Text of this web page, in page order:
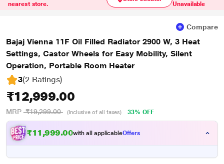
nearest store.
Unavailable
Compare
Bajaj Vienna 11F Oil Filled Radiator 2900 W, 3 Heat
Settings, Castor Wheels for Easy Mobility, Silent
Operation, Portable Room Heater
3(2 Ratings)
₹12,999.00
MRP ₹19,299.00 (Inclusive of all taxes) 33% OFF
₹11,999.00with all applicableOffers